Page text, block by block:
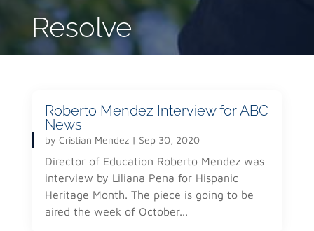
Resolve
Roberto Mendez Interview for ABC
News
by Cristian Mendez| Sep 30, 2020
Director of Education Roberto Mendez was
interview by Liliana Pena for Hispanic
Heritage Month. The piece is going to be
aired the week of October...